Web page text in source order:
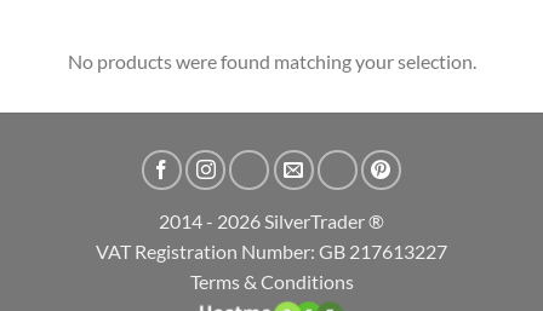
No products were found matching your selection.
2014 - 2026 SilverTrader ®
VAT Registration Number: GB 217613227
Terms & Conditions